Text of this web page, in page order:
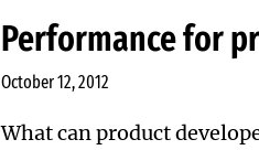
Performance for
October 12, 2012
What can product